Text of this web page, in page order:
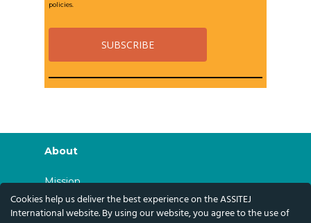
policies.
About
Mission
History
Cookies help us deliver the best experience on the ASSITEJ
International website. By using our website, you agree to the use of